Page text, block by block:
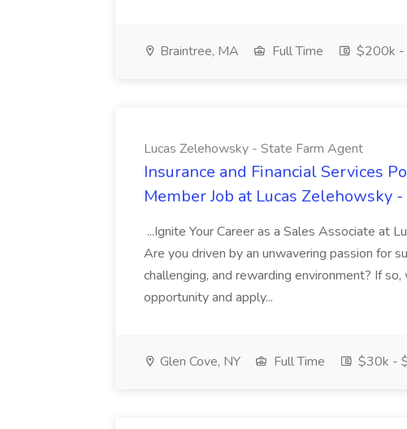
Braintree, MA Full Time $200k
Lucas Zelehowsky - State Farm Agent
Insurance and Financial Services
Member Job at Lucas Zelehowsky
...Ignite Your Career as a Sales Associate at
Are you driven by an unwavering passion for
challenging, and rewarding environment? If
opportunity and apply...
Glen Cove, NY Full Time $30k -